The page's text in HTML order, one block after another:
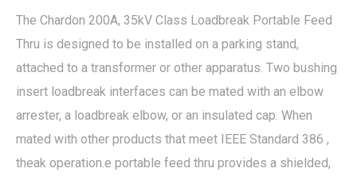
The Chardon 200A, 35kV Class Loadbreak Portable Feed
Thru is designed to be installed on a parking stand,
attached to a transformer or other apparatus. Two bushing
insert loadbreak interfaces can be mated with an elbow
arrester, a loadbreak elbow, or an insulated cap. When
mated with other products that meet IEEE Standard 386 ,
theak operation.e portable feed thru provides a shielded,